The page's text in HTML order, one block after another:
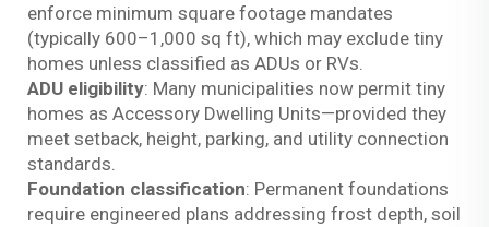
enforce minimum square footage mandates
(typically 600–1,000 sq ft), which may exclude tiny
homes unless classified as ADUs or RVs.
ADU eligibility: Many municipalities now permit tiny
homes as Accessory Dwelling Units—provided they
meet setback, height, parking, and utility connection
standards.
Foundation classification: Permanent foundations
require engineered plans addressing frost depth, soil